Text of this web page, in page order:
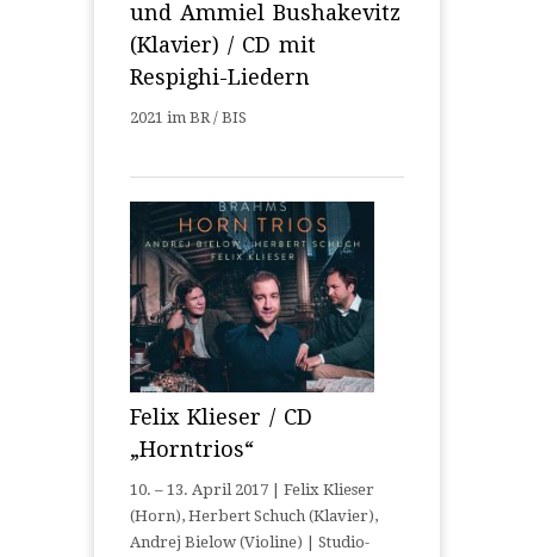
und Ammiel Bushakevitz
(Klavier) / CD mit
Respighi-Liedern
2021 im BR / BIS
Felix Klieser / CD
„Horntrios“
10. – 13. April 2017 | Felix Klieser
(Horn), Herbert Schuch (Klavier),
Andrej Bielow (Violine) | Studio-